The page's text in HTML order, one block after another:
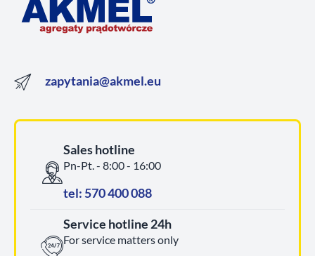
zapytania@akmel.eu
Sales hotline
Pn-Pt. - 8:00 - 16:00
tel: 570 400 088
Service hotline 24h
For service matters only